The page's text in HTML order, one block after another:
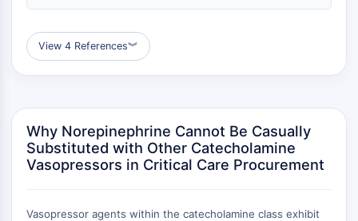
G Protein Related
Family
PROTAC
PROTAC
ByeTAC
ATTECs
AUTACs
View 4 References︾
Why Norepinephrine Cannot Be Casually
Substituted with Other Catecholamine
Vasopressors in Critical Care Procurement
Vasopressor agents within the catecholamine class exhibit